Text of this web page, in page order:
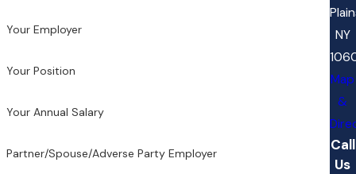
Your Employer
Your Position
Your Annual Salary
Partner/Spouse/Adverse Party Employer
NY
Map
&
Call
Us